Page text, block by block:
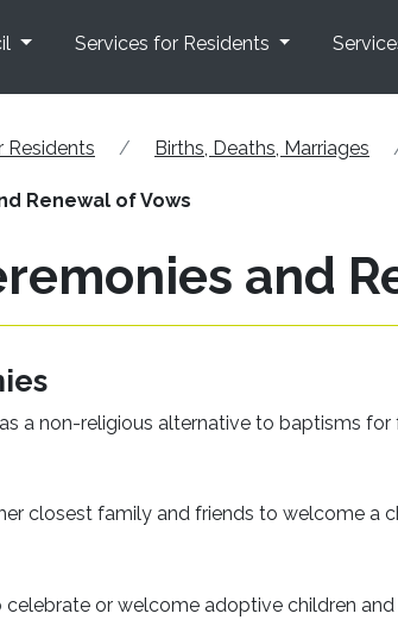
Services for Residents
Residents Births, Deaths, Marriages
Renewal of Vows
and
a non-religious alternative to baptisms
closest family and friends to welcome a
celebrate or welcome adoptive children